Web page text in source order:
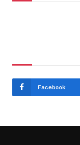
Facebook